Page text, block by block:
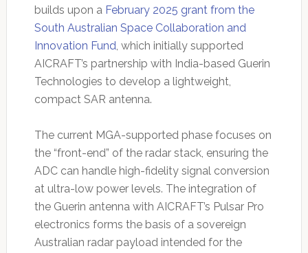
builds upon a February 2025 grant from the
South Australian Space Collaboration and
Innovation Fund, which initially supported
AICRAFT’s partnership with India-based Guerin
Technologies to develop a lightweight,
compact SAR antenna.
The current MGA-supported phase focuses on
the “front-end” of the radar stack, ensuring the
ADC can handle high-fidelity signal conversion
at ultra-low power levels. The integration of
the Guerin antenna with AICRAFT’s Pulsar Pro
electronics forms the basis of a sovereign
Australian radar payload intended for the